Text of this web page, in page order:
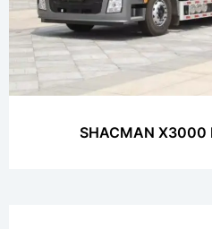
SHACMAN X3000